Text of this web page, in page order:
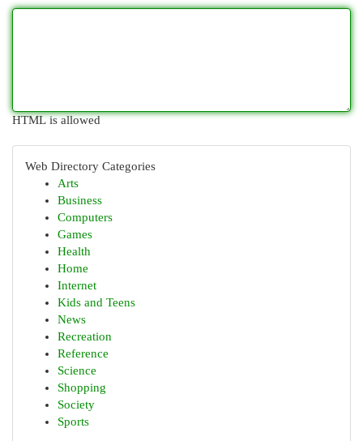
HTML is allowed
Web Directory Categories
Arts
Business
Computers
Games
Health
Home
Internet
Kids and Teens
News
Recreation
Reference
Science
Shopping
Society
Sports